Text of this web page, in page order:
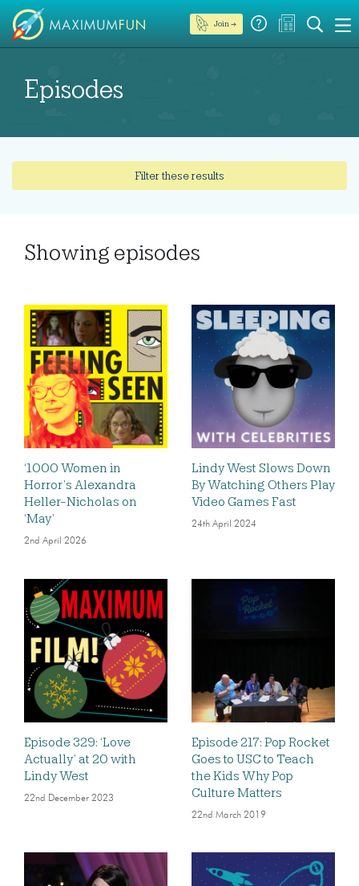
Join →
Episodes
Filter these results
Showing episodes
‘1000 Women in
Horror’s Alexandra
Heller-Nicholas on
‘May’
2nd April 2026
Lindy West Slows Down
By Watching Others Play
Video Games Fast
24th April 2024
Episode 329: ‘Love
Actually’ at 20 with
Lindy West
22nd December 2023
Episode 217: Pop Rocket
Goes to USC to Teach
the Kids Why Pop
Culture Matters
22nd March 2019